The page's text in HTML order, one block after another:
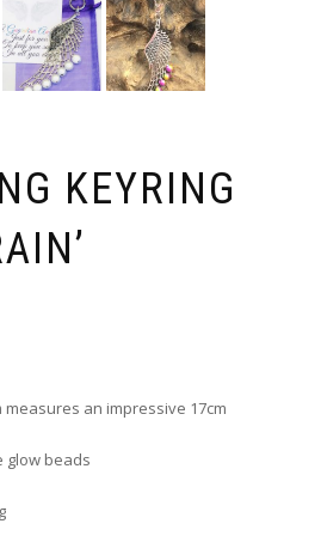
KEYRING
an impressive 17cm
glow beads